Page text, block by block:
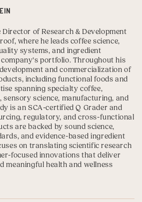
of Research & Development
where he leads coffee science,
systems, and ingredient
portfolio. Throughout his
and commercialization of
including functional foods and
spanning specialty coffee,
science, manufacturing, and
is anSCA-certified Q Grader and
regulatory, and cross-functional
are backed by sound science,
and evidence-based ingredient
on translating scientific research
focused innovations that deliver
meaningful health and wellness